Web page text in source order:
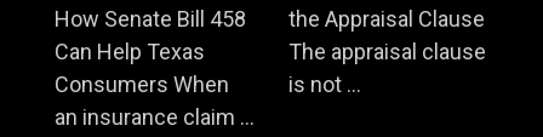
How Senate Bill 458
Can Help Texas
Consumers When
an insurance claim ...
the Appraisal Clause
The appraisal clause
is not ...